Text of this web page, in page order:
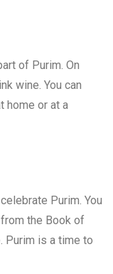
of Purim. On
wine. You can
home or at a
Purim. You
the Book of
Purim is a time to